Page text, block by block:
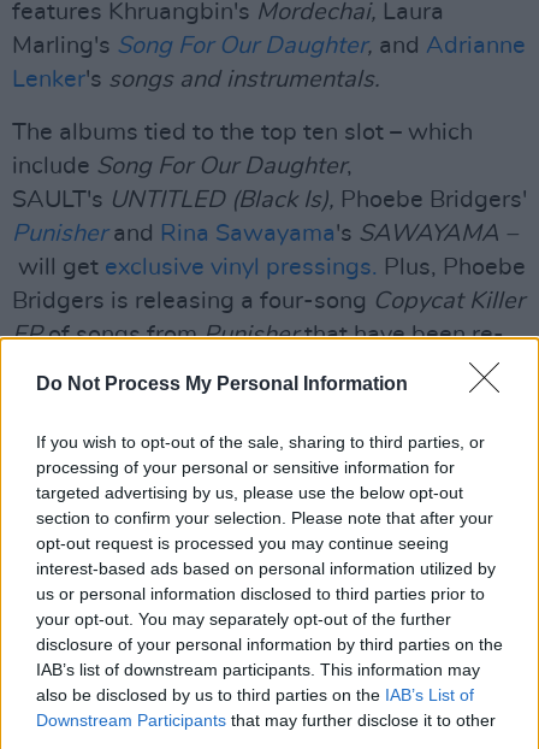
Do Not Process My Personal Information
If you wish to opt-out of the sale, sharing to third parties, or
processing of your personal or sensitive information for
targeted advertising by us, please use the below opt-out
section to confirm your selection. Please note that after your
opt-out request is processed you may continue seeing
interest-based ads based on personal information utilized by
us or personal information disclosed to third parties prior to
your opt-out. You may separately opt-out of the further
disclosure of your personal information by third parties on the
IAB’s list of downstream participants. This information may
also be disclosed by us to third parties on the IAB’s List of
Downstream Participants that may further disclose it to other
features Khruangbin's Mordechai, Laura
Marling's Song For Our Daughter, and Adrianne
Lenker's songs and instrumentals.
The albums tied to the top ten slot – which
include Song For Our Daughter,
SAULT's UNTITLED (Black Is), Phoebe Bridgers'
Punisherand Rina Sawayama's SAWAYAMA –
will get exclusive vinyl pressings. Plus, Phoebe
Bridgers is releasing a four-song Copycat Killer
EPof songs fromPunisherthat have been re-
recorded by Bridgers and arranged by string
Advertisement
Read our full interview with Phoebe Bridgers
here.
Share This Article: